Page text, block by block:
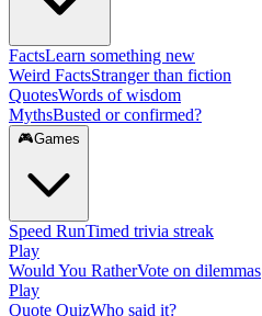
FactsLearn something new
Weird FactsStranger than fiction
QuotesWords of wisdom
MythsBusted or confirmed?
🎮Games
Speed RunTimed trivia streak
Play
Would You RatherVote on dilemmas
Play
Quote QuizWho said it?